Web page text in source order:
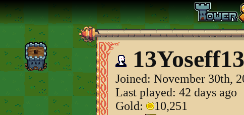
13Yoseff13
Joined: November 30th,
Last played: 42 days ago
Gold:
10,251